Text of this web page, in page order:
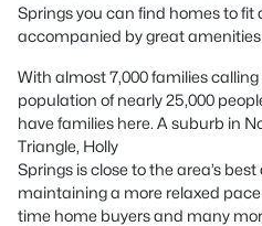
Springs you can find homes to
accompanied by great amenities
With almost 7,000 families
population of nearly 25,000
have families here. A suburb in
Triangle, Holly
Springs is close to the area’s
maintaining a more relaxed
time home buyers and many